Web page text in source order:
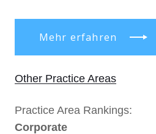
Mehr erfahren
Other Practice Areas
Practice Area Rankings:
Corporate